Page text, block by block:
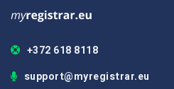
+372 618 8118
support@myregistrar.eu